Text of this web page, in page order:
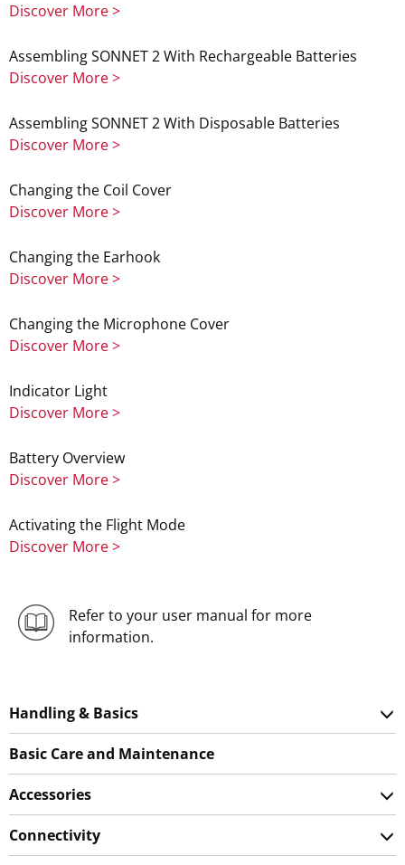
Discover More >
Assembling SONNET 2 With Rechargeable Batteries
Discover More >
Assembling SONNET 2 With Disposable Batteries
Discover More >
Changing the Coil Cover
Discover More >
Changing the Earhook
Discover More >
Changing the Microphone Cover
Discover More >
Indicator Light
Discover More >
Battery Overview
Discover More >
Activating the Flight Mode
Discover More >
Refer to your user manual for more
information.
Handling & Basics
Basic Care and Maintenance
Accessories
Connectivity